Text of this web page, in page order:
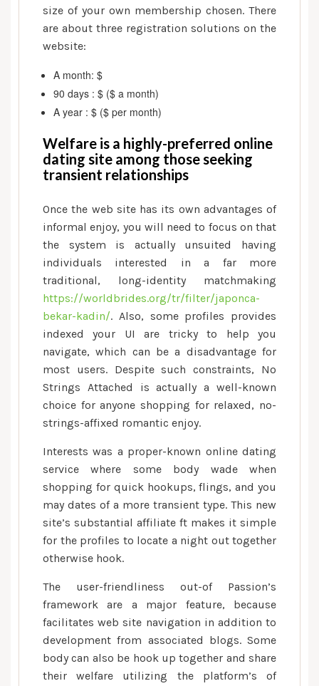
size of your own membership chosen. There
are about three registration solutions on the
website:
A month: $
90 days : $ ($ a month)
A year : $ ($ per month)
Welfare is a highly-preferred online
dating site among those seeking
transient relationships
Once the web site has its own advantages of
informal enjoy, you will need to focus on that
the system is actually unsuited having
individuals interested in a far more
traditional, long-identity matchmaking
https://worldbrides.org/tr/filter/japonca-
bekar-kadin/. Also, some profiles provides
indexed your UI are tricky to help you
navigate, which can be a disadvantage for
most users. Despite such constraints, No
Strings Attached is actually a well-known
choice for anyone shopping for relaxed, no-
strings-affixed romantic enjoy.
Interests was a proper-known online dating
service where some body wade when
shopping for quick hookups, flings, and you
may dates of a more transient type. This new
site’s substantial affiliate ft makes it simple
for the profiles to locate a night out together
otherwise hook.
The user-friendliness out-of Passion’s
framework are a major feature, because
facilitates web site navigation in addition to
development from associated blogs. Some
body can also be hook up together and share
their welfare utilizing the platform’s of